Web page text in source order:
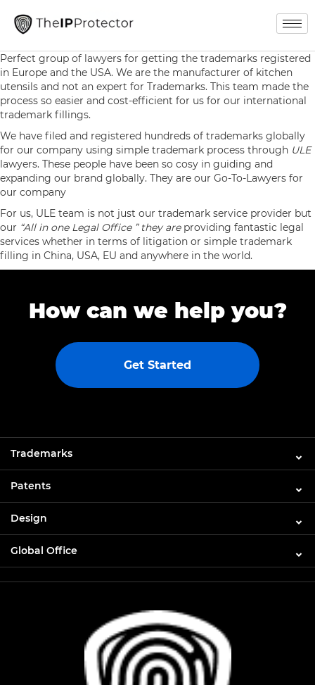
Perfect group of lawyers for getting the trademarks registered
in Europe and the USA. We are the manufacturer of kitchen
utensils and not an expert for Trademarks. This team made the
process so easier and cost-efficient for us for our international
trademark fillings.
We have filed and registered hundreds of trademarks globally
for our company using simple trademark process through ULE
lawyers. These people have been so cosy in guiding and
expanding our brand globally. They are our Go-To-Lawyers for
our company
For us, ULE team is not just our trademark service provider but
our “All in one Legal Office ” they areproviding fantastic legal
services whether in terms of litigation or simple trademark
filling in China, USA, EU and anywhere in the world.
How can we help you?
Get Started
Trademarks
Patents
Design
Global Office